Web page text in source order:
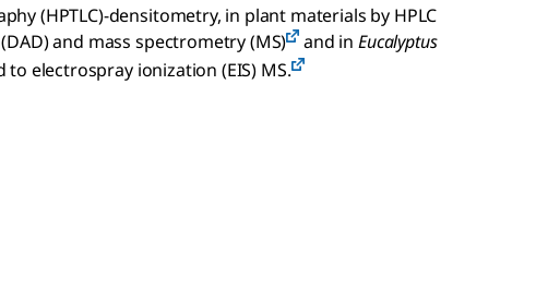
(HPTLC)-densitometry, in plant materials by HPLC
and mass spectrometry (MS)
and inEucalyptus
to electrospray ionization (EIS) MS.